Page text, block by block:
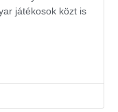
játékosok közt is